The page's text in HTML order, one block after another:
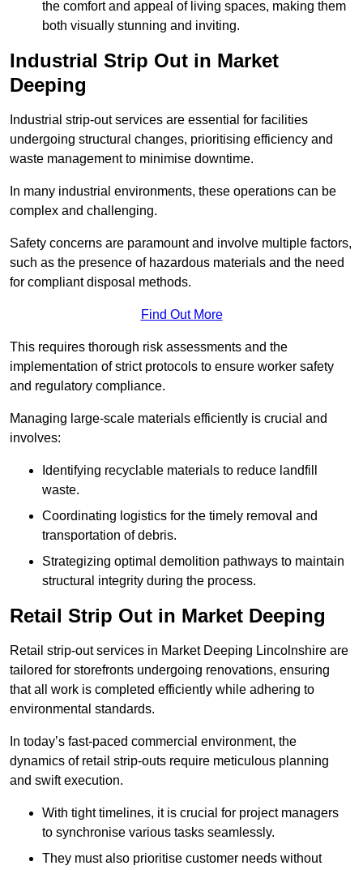
the comfort and appeal of living spaces, making them
both visually stunning and inviting.
Industrial Strip Out in Market
Deeping
Industrial strip-out services are essential for facilities
undergoing structural changes, prioritising efficiency and
waste management to minimise downtime.
In many industrial environments, these operations can be
complex and challenging.
Safety concerns are paramount and involve multiple factors,
such as the presence of hazardous materials and the need
for compliant disposal methods.
Find Out More
This requires thorough risk assessments and the
implementation of strict protocols to ensure worker safety
and regulatory compliance.
Managing large-scale materials efficiently is crucial and
involves:
Identifying recyclable materials to reduce landfill
waste.
Coordinating logistics for the timely removal and
transportation of debris.
Strategizing optimal demolition pathways to maintain
structural integrity during the process.
Retail Strip Out in Market Deeping
Retail strip-out services in Market Deeping Lincolnshire are
tailored for storefronts undergoing renovations, ensuring
that all work is completed efficiently while adhering to
environmental standards.
In today’s fast-paced commercial environment, the
dynamics of retail strip-outs require meticulous planning
and swift execution.
With tight timelines, it is crucial for project managers
to synchronise various tasks seamlessly.
They must also prioritise customer needs without